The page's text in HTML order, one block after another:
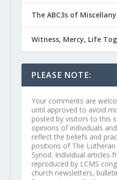
The ABC3s of Miscellany
Witness, Mercy, Life
PLEASE NOTE:
Your comments are
until approved to avoid
posted by visitors to this
opinions of individuals
reflect the beliefs and
positions of The
Synod. Individual articles
reproduced by LCMS
church newsletters,